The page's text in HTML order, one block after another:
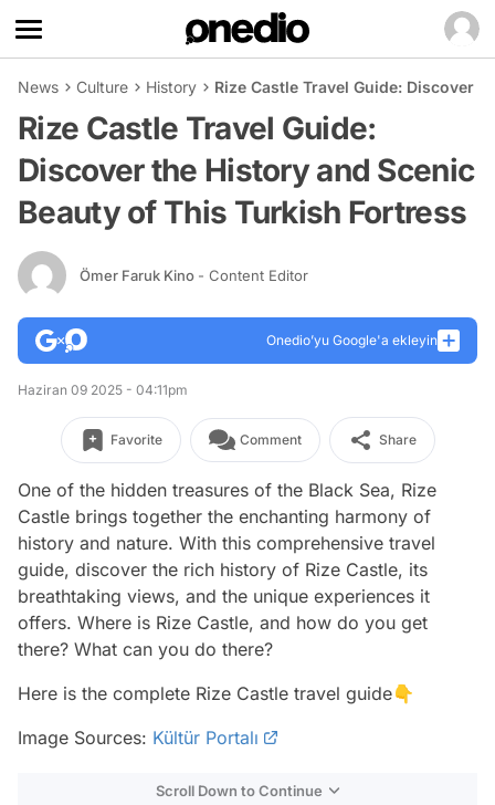
News Culture History Rize Castle Travel Guide: Discover
Rize Castle Travel Guide:
Discover the History and Scenic
Beauty of This Turkish Fortress
Ömer Faruk Kino - Content Editor
Onedio’yu Google'a ekleyin
Haziran 09 2025 - 04:11pm
Favorite Comment Share
One of the hidden treasures of the Black Sea, Rize
Castle brings together the enchanting harmony of
history and nature. With this comprehensive travel
guide, discover the rich history of Rize Castle, its
breathtaking views, and the unique experiences it
offers. Where is Rize Castle, and how do you get
there? What can you do there?
Here is the complete Rize Castle travel guide👇
Image Sources: Kültür Portalı
Scroll Down to Continue